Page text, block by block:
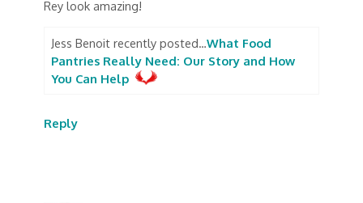
Rey look amazing!
Jess Benoit recently posted…What Food
Pantries Really Need: Our Story and How
You Can Help
Reply